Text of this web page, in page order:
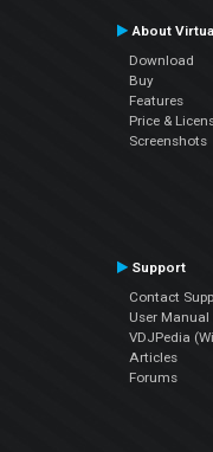
About
Download
Buy
Features
Price &
Screenshots
Support
Contact
User Manual
VDJPedia
Articles
Forums